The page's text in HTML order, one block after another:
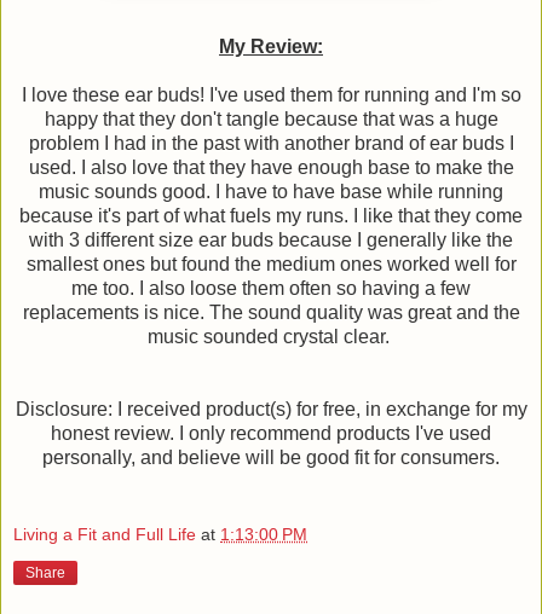
My Review:
I love these ear buds! I've used them for running and I'm so
happy that they don't tangle because that was a huge
problem I had in the past with another brand of ear buds I
used. I also love that they have enough base to make the
music sounds good. I have to have base while running
because it's part of what fuels my runs. I like that they come
with 3 different size ear buds because I generally like the
smallest ones but found the medium ones worked well for
me too. I also loose them often so having a few
replacements is nice. The sound quality was great and the
music sounded crystal clear.
Disclosure: I received product(s) for free, in exchange for my
honest review. I only recommend products I've used
personally, and believe will be good fit for consumers.
Living a Fit and Full Life at 1:13:00 PM
Share